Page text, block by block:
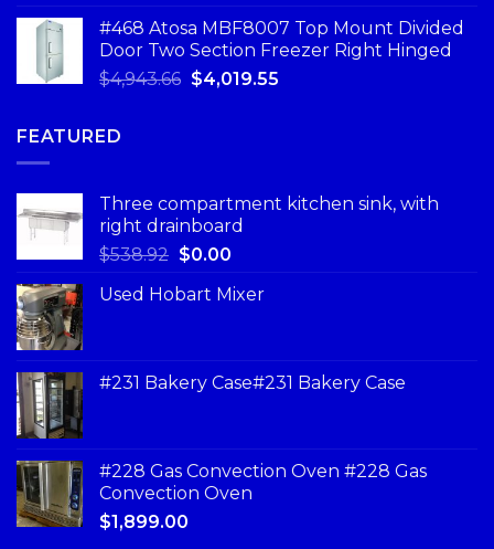
#468 Atosa MBF8007 Top Mount Divided
Door Two Section Freezer Right Hinged
$4,943.66 $4,019.55
FEATURED
Three compartment kitchen sink, with
right drainboard
$538.92 $0.00
Used Hobart Mixer
#231 Bakery Case#231 Bakery Case
#228 Gas Convection Oven #228 Gas
Convection Oven
$1,899.00